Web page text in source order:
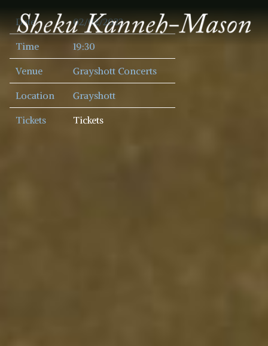
SHEKU
KANNEH
MASON
Date 02/02/2023
Time 19:30
Venue Grayshott Concerts
Location Grayshott
Tickets Tickets